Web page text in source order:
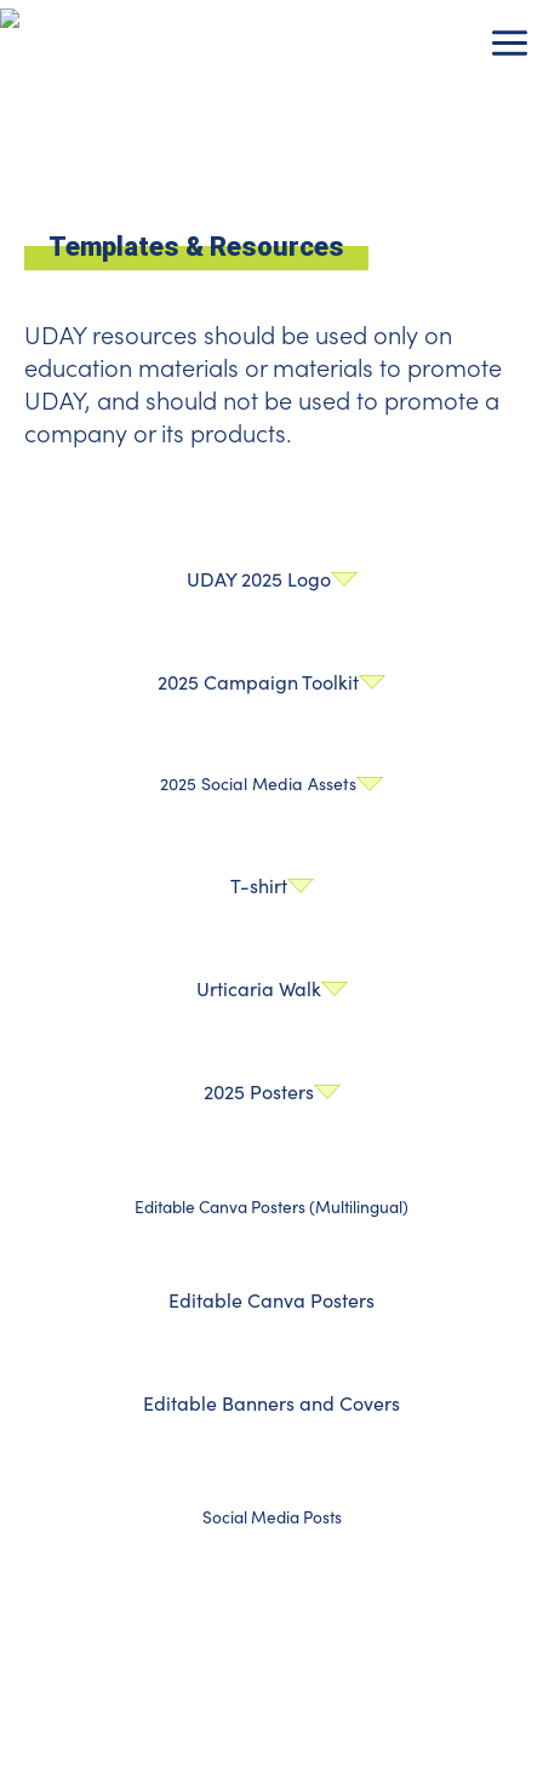
Skip
Templates & Resources
UDAY resources should be used only on
education materials or materials to promote
UDAY, and should not be used to promote a
company or its products.
UDAY 2025 Logo
2025 Campaign Toolkit
2025 Social Media Assets
T-shirt
Urticaria Walk
2025 Posters
Social Media Posts
Editable Banners and Covers
Editable Canva Posters
Editable Canva Posters (Multilingual)